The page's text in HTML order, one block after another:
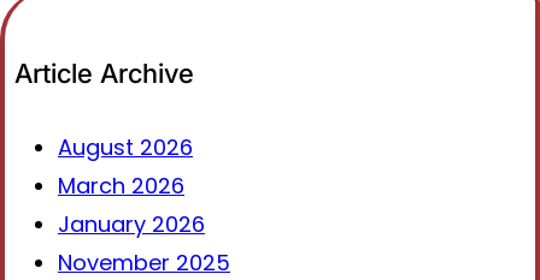
h
Article Archive
August 2026
March 2026
January 2026
November 2025